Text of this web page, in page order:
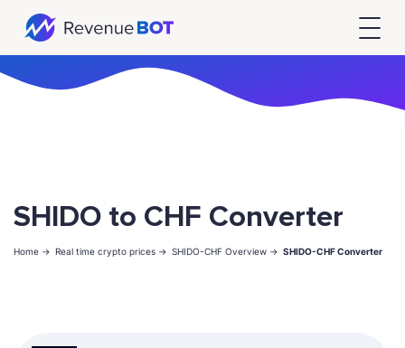
SHIDO to CHF Converter
Home -> Real time crypto prices -> SHIDO-CHF Overview -> SHIDO-CHF Converter